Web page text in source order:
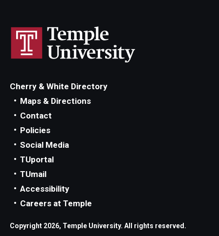
Cherry & White Directory
Maps & Directions
Contact
Policies
Social Media
TUportal
TUmail
Accessibility
Careers at Temple
Copyright 2026, Temple University. All rights reserved.